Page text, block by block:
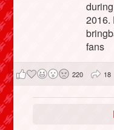
2016.
fans
220 18